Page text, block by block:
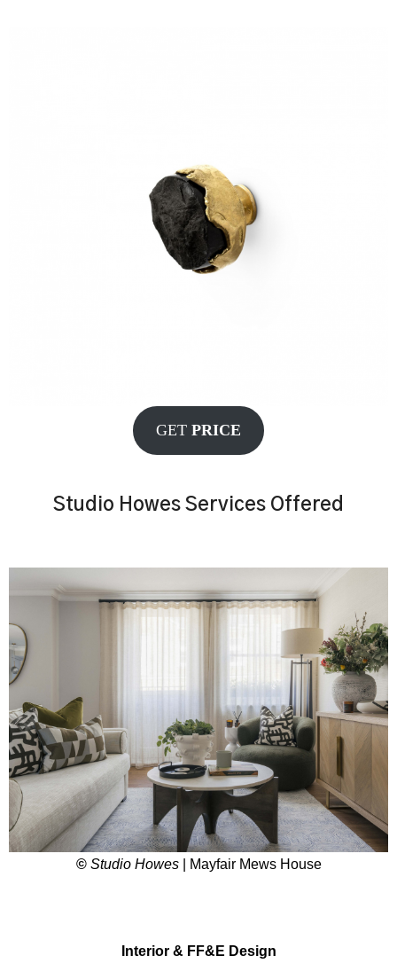
GET PRICE
Studio Howes Services Offered
© Studio Howes| Mayfair Mews House
Interior & FF&E Design